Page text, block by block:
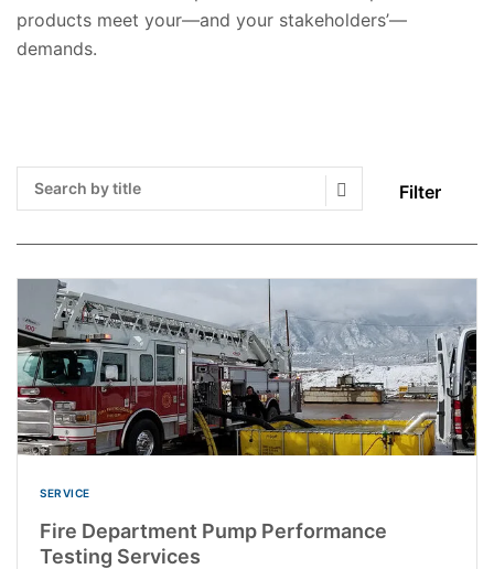
products meet your—and your stakeholders’—
demands.
Filter
Search Submit
SERVICE
Fire Department Pump Performance
Testing Services